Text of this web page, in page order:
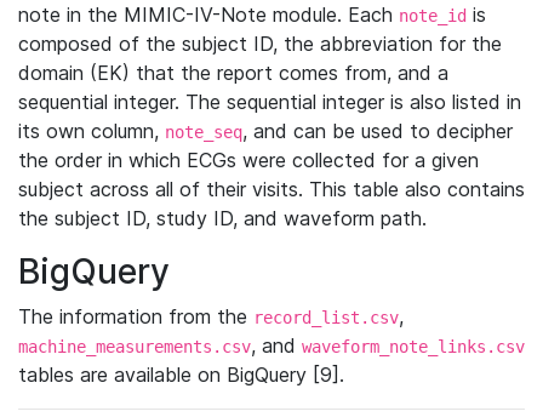
note in the MIMIC-IV-Note module. Each note_id is
composed of the subject ID, the abbreviation for the
domain (EK) that the report comes from, and a
sequential integer. The sequential integer is also listed in
its own column, note_seq, and can be used to decipher
the order in which ECGs were collected for a given
subject across all of their visits. This table also contains
the subject ID, study ID, and waveform path.
BigQuery
The information from the record_list.csv,
machine_measurements.csv, and waveform_note_links.csv
tables are available on BigQuery [9].